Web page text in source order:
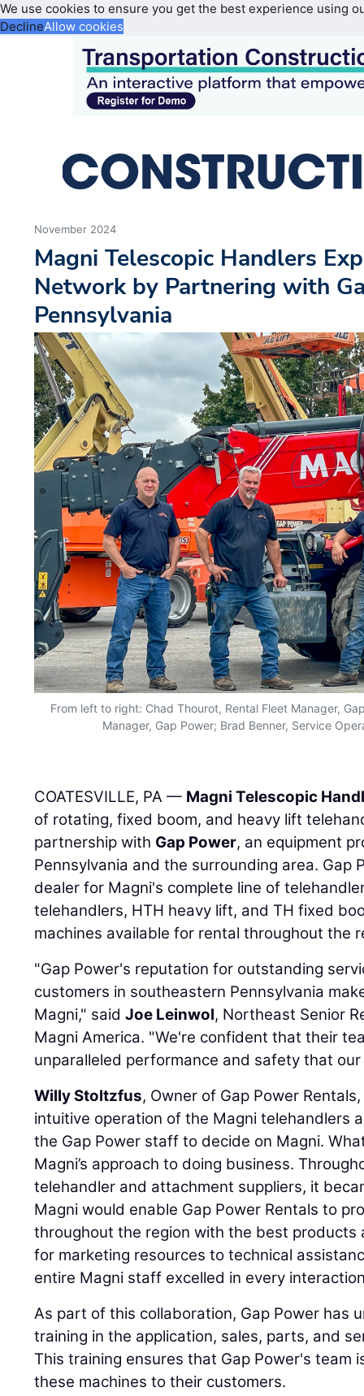
We use cookies to ensure you get the best experience using
DeclineAllow cookies
November 2024
Magni Telescopic Handlers
Network by Partnering with
Pennsylvania
From left to right: Chad Thourot, Rental Fleet Manager,
Manager, Gap Power; Brad Benner, Service
COATESVILLE, PA — Magni Telescopic
of rotating, fixed boom, and heavy lift
partnership with Gap Power, an equipment
Pennsylvania and the surrounding area. Gap
dealer for Magni's complete line of
telehandlers, HTH heavy lift, and TH fixed
machines available for rental throughout the
"Gap Power's reputation for outstanding
customers in southeastern Pennsylvania
Magni," saidJoe Leinwol, Northeast Senior
Magni America. "We're confident that their
unparalleled performance and safety that
Willy Stoltzfus, Owner of Gap Power
intuitive operation of the Magni telehandlers
the Gap Power staff to decide on Magni.
Magni’s approach to doing business.
telehandler and attachment suppliers, it
Magni would enable Gap Power Rentals to
throughout the region with the best products
for marketing resources to technical
entire Magni staff excelled in every
As part of this collaboration, Gap Power has
training in the application, sales, parts, and
This training ensures that Gap Power's team
these machines to their customers.